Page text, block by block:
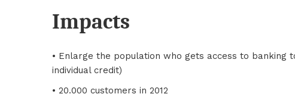
Impacts
• Enlarge the population who gets access to banking
individual credit)
• 20.000 customers in 2012